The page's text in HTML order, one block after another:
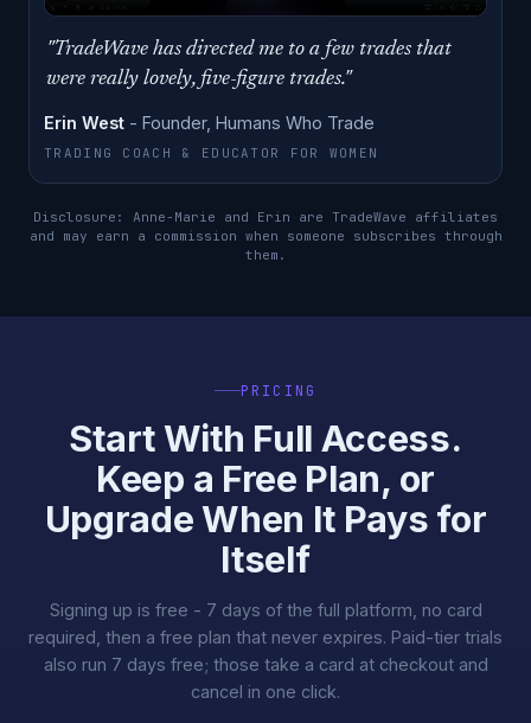
ERIN WEST · CLICK TO PLAY
"TradeWave has directed me to a few trades that
were really lovely, five-figure trades."
Erin West - Founder, Humans Who Trade
TRADING COACH & EDUCATOR FOR WOMEN
Disclosure: Anne-Marie and Erin are TradeWave affiliates
and may earn a commission when someone subscribes through
them.
PRICING
Start With Full Access.
Keep a Free Plan, or
Upgrade When It Pays for
Itself
Signing up is free - 7 days of the full platform, no card
required, then a free plan that never expires. Paid-tier trials
also run 7 days free; those take a card at checkout and
cancel in one click.